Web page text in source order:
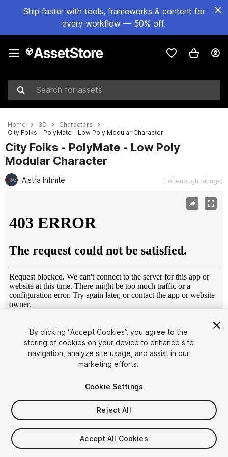
Ship faster with tools, frameworks & content for
every workflow — 50% off.
Search for assets
Home 3D
Characters
City Folks - PolyMate - Low Poly Modular Character
City Folks - PolyMate - Low Poly
Modular Character
Alstra Infinite (not enough ratings)
FREE
in the past week
By clicking “Accept Cookies”, you agree to the
storing of cookies on your device to enhance site
navigation, analyze site usage, and assist in our
marketing efforts.
Cookie Settings
Reject All
Accept All Cookies